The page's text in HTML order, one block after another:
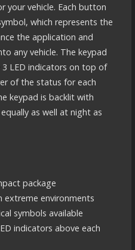
your vehicle. Each button
which represents the
the application and
any vehicle. The keypad
LED indicators on top of
of the status for each
keypad is backlit with
as well at night as
package
extreme environments
symbols available
indicators above each